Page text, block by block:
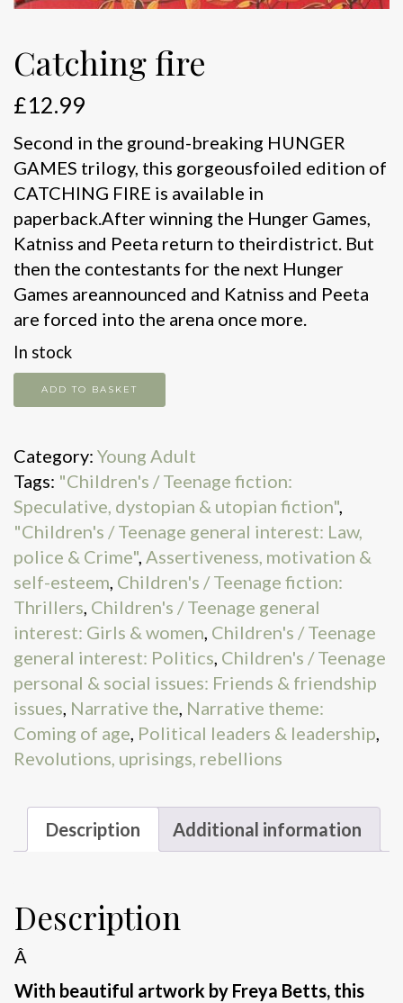
Catching fire
£12.99
Second in the ground-breaking HUNGER
GAMES trilogy, this gorgeousfoiled edition of
CATCHING FIRE is available in
paperback.After winning the Hunger Games,
Katniss and Peeta return to theirdistrict. But
then the contestants for the next Hunger
Games areannounced and Katniss and Peeta
are forced into the arena once more.
In stock
Catching
fire
ADD TO BASKET
Category: Young Adult
Tags: "Children's / Teenage fiction:
Speculative, dystopian & utopian fiction",
"Children's / Teenage general interest: Law,
police & Crime", Assertiveness, motivation &
self-esteem, Children's / Teenage fiction:
Thrillers, Children's / Teenage general
interest: Girls & women, Children's / Teenage
general interest: Politics, Children's / Teenage
personal & social issues: Friends & friendship
issues, Narrative the, Narrative theme:
Coming of age, Political leaders & leadership,
Revolutions, uprisings, rebellions
Description Additional information
Description
Â
With beautiful artwork by Freya Betts, this